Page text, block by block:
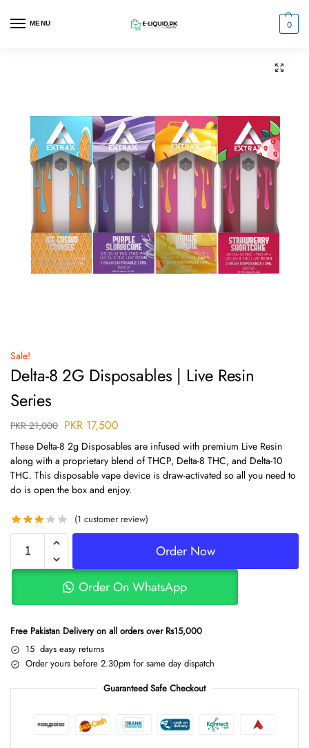
MENU 0
Sale!
Delta-8 2G Disposables | Live Resin
Series
PKR21,000 PKR 17,500
These Delta-8 2g Disposables are infused with premium Live Resin
along with a proprietary blend of THCP, Delta-8 THC, and Delta-10
THC. This disposable vape device is draw-activated so all you need to
do is open the box and enjoy.
(1 customer review)
Order Now
Order On WhatsApp
Free Pakistan Delivery on all orders over Rs15,000
15 days easy returns
Order yours before 2.30pm for same day dispatch
Guaranteed Safe Checkout